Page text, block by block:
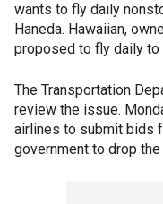
wants to fly daily
Haneda. Hawaiian,
proposed to fly daily to
The Transportation
review the issue.
airlines to submit bids
government to drop the